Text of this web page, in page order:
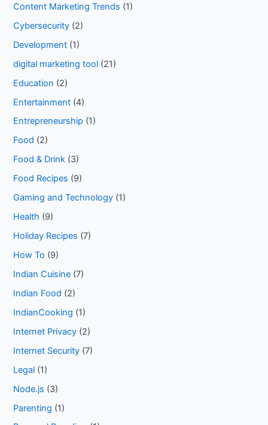
Content Marketing Trends (1)
Cybersecurity (2)
Development (1)
digital marketing tool (21)
Education (2)
Entertainment (4)
Entrepreneurship (1)
Food (2)
Food & Drink (3)
Food Recipes (9)
Gaming and Technology (1)
Health (9)
Holiday Recipes (7)
How To (9)
Indian Cuisine (7)
Indian Food (2)
IndianCooking (1)
Internet Privacy (2)
Internet Security (7)
Legal (1)
Node.js (3)
Parenting (1)